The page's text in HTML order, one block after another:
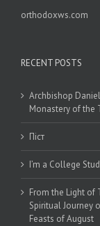
orthodoxws.com
RECENT POSTS
Archbishop
Monastery of the
Піст
I’m a College
From the Light of
Spiritual Journey
Feasts of August